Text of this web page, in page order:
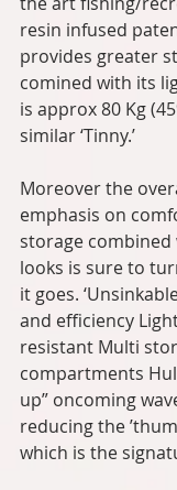
resin infused
provides greater
comined with its
is approx 80 Kg
similar ‘Tinny.’
Moreover the
emphasis on
storage
looks is sure to
it goes.
and efficiency
resistant Multi
compartments
up” oncoming
reducing the
which is the